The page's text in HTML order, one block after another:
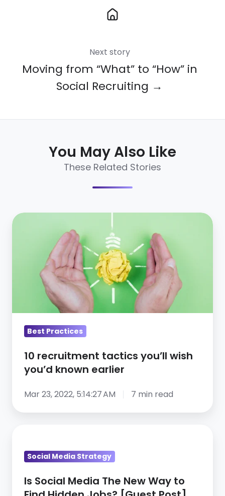
Next story
Moving from “What” to “How” in
Social Recruiting →
You May Also Like
These Related Stories
10
recruitment
Best Practices
10 recruitment tactics you’ll wish
you’d known earlier
Mar 23, 2022, 5:14:27 AM 7 min read
Media
New
Social Media Strategy
Is Social Media The New Way to